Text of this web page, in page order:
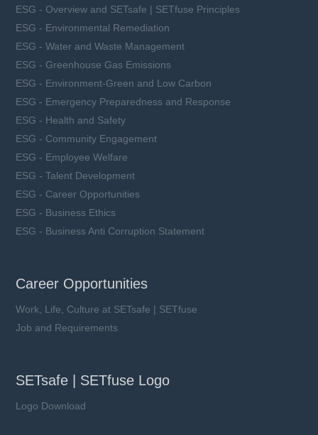
ESG - Overview and SETsafe | SETfuse Principles
ESG - Environmental Remediation
ESG - Water and Waste Management
ESG - Greenhouse Gas Emissions
ESG - Environment-Green and Low Carbon
ESG - Emergency Preparedness and Response
ESG - Health and Safety
ESG - Community Engagement
ESG - Employee Welfare
ESG - Talent Development
ESG - Career Opportunities
ESG - Business Ethics
ESG - Business Anti Corruption Statement
Career Opportunities
Work, Life, Culture at SETsafe | SETfuse
Job and Requirements
SETsafe | SETfuse Logo
Logo Download